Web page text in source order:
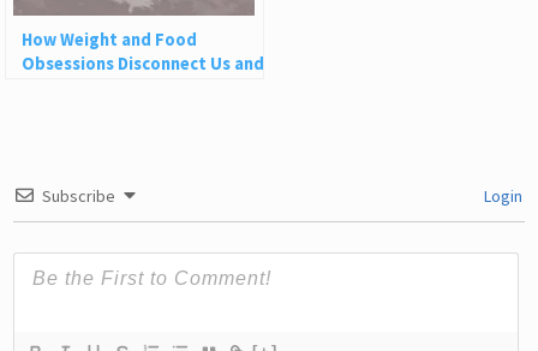
How Weight and Food
Obsessions Disconnect Us and
Subscribe Login